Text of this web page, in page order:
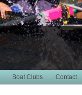
Boat Clubs Contact